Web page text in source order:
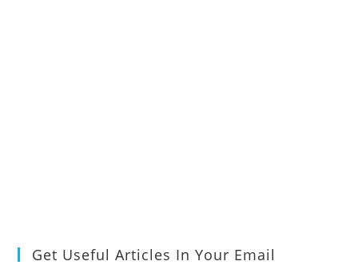
Get Useful Articles In Your Email